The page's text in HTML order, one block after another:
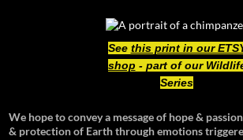
See this print in our
shop - part of our
Series
We hope to convey a message of hope &
& protection of Earth through emotions